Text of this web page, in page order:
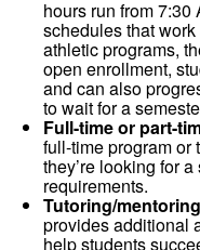
hours run from
schedules that
athletic programs,
open enrollment,
and can also
to wait for a
Full-time or part-
full-time program or
they’re looking for
requirements.
Tutoring/
provides additional
help students